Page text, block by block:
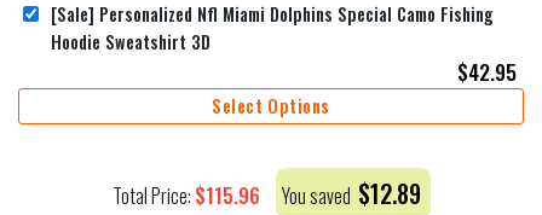
[Sale] Personalized Nfl Miami Dolphins Special Camo Fishing
Hoodie Sweatshirt 3D
$42.95
Select Options
Total Price: $115.96 You saved $12.89